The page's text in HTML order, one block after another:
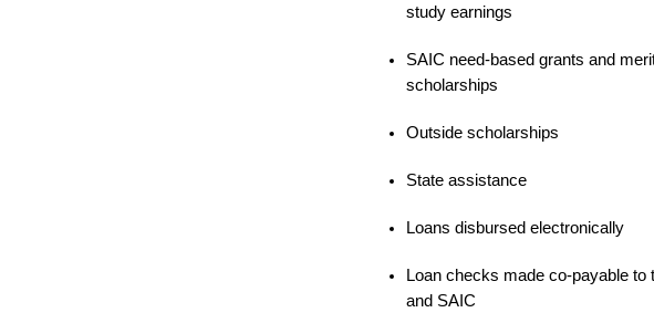
study earnings
SAIC need-based grants and
scholarships
Outside scholarships
State assistance
Loans disbursed electronically
Loan checks made co-payable to
and SAIC